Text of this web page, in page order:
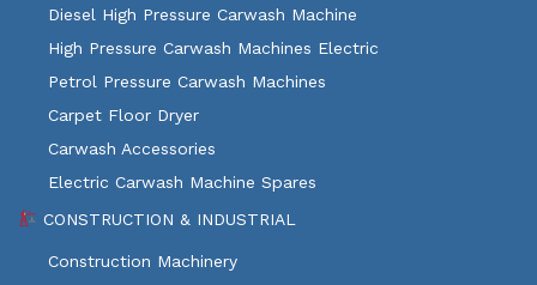
Diesel High Pressure Carwash Machine
High Pressure Carwash Machines Electric
Petrol Pressure Carwash Machines
Carpet Floor Dryer
Carwash Accessories
Electric Carwash Machine Spares
CONSTRUCTION & INDUSTRIAL
Construction Machinery